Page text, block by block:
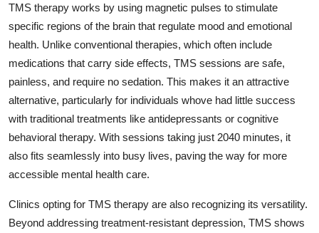
Finance
Tech
Hosting
Real Estate
Top 10
TMS therapy works by using magnetic pulses to stimulate
specific regions of the brain that regulate mood and emotional
health. Unlike conventional therapies, which often include
medications that carry side effects, TMS sessions are safe,
painless, and require no sedation. This makes it an attractive
alternative, particularly for individuals whove had little success
with traditional treatments like antidepressants or cognitive
behavioral therapy. With sessions taking just 2040 minutes, it
also fits seamlessly into busy lives, paving the way for more
accessible mental health care.
Clinics opting for TMS therapy are also recognizing its versatility.
Beyond addressing treatment-resistant depression, TMS shows